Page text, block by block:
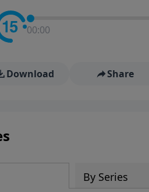
00:00
Download Share
By Series